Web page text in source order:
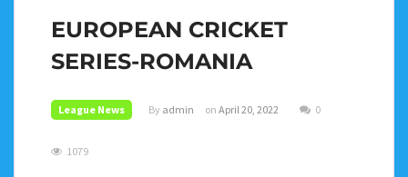
EUROPEAN CRICKET
SERIES-ROMANIA
League News By admin on April 20, 2022 0
1079